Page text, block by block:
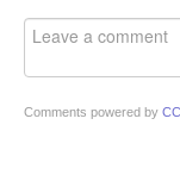
Comments powered by